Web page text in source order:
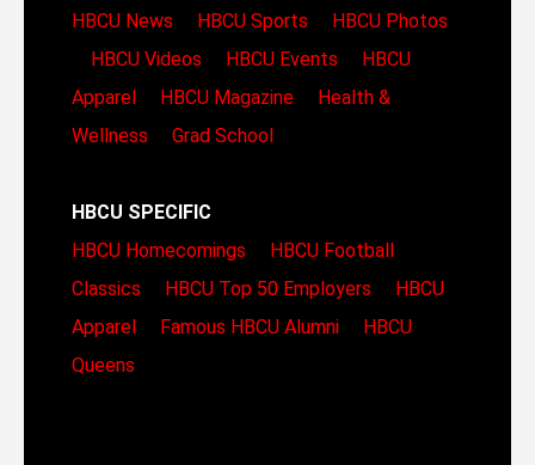
HBCU News
HBCU Sports
HBCU Photos
HBCU Videos
HBCU Events
HBCU
Apparel
HBCU Magazine
Health &
Wellness
Grad School
HBCU SPECIFIC
HBCU Homecomings
HBCU Football
Classics
HBCU Top 50 Employers
HBCU
Apparel
Famous HBCU Alumni
HBCU
Queens